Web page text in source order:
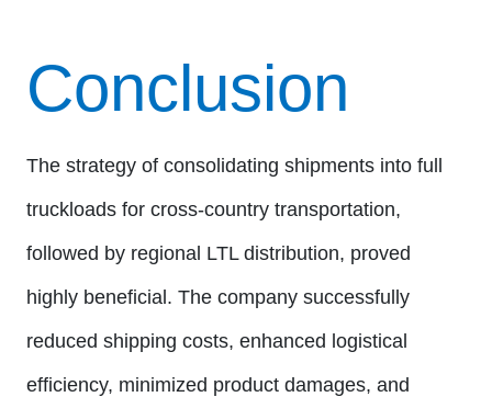
Conclusion
The strategy of consolidating shipments into full
truckloads for cross-country transportation,
followed by regional LTL distribution, proved
highly beneficial. The company successfully
reduced shipping costs, enhanced logistical
efficiency, minimized product damages, and